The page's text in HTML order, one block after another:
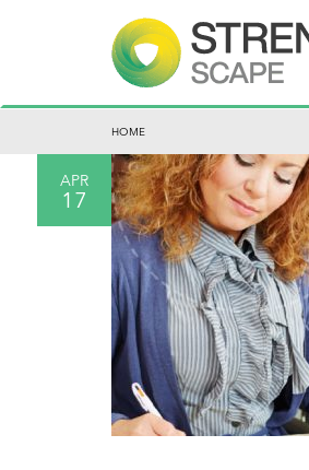
HOME
APR
17